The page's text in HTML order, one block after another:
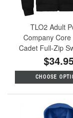
TLO2 Adult
Company
Cadet Full-Zip
CHOOSE